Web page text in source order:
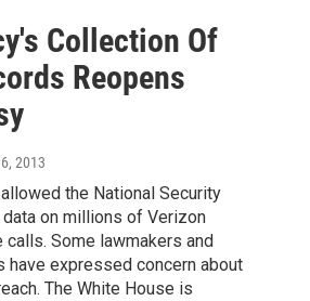
Collection Of
Reopens
2013
the National Security
on millions of Verizon
Some lawmakers and
have expressed concern about
The White House is